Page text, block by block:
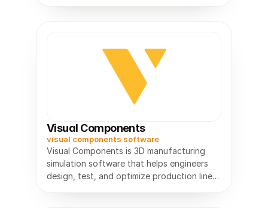
Visual Components
visual components software
Visual Components is 3D manufacturing
simulation software that helps engineers
design, test, and optimize production lines